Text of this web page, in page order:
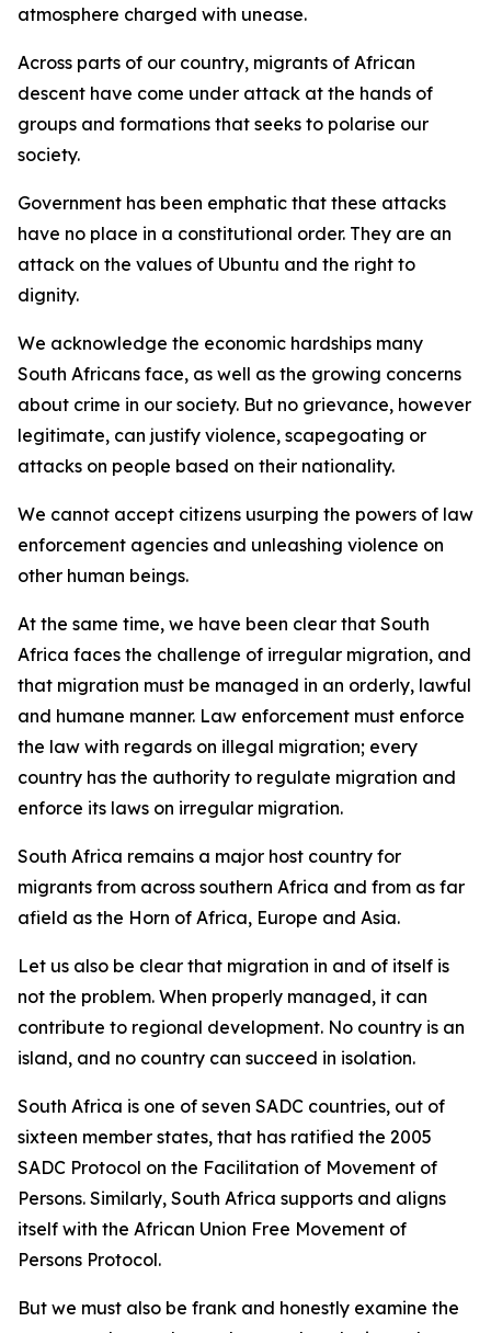
atmosphere charged with unease.
Across parts of our country, migrants of African
descent have come under attack at the hands of
groups and formations that seeks to polarise our
society.
Government has been emphatic that these attacks
have no place in a constitutional order. They are an
attack on the values of Ubuntu and the right to
dignity.
We acknowledge the economic hardships many
South Africans face, as well as the growing concerns
about crime in our society. But no grievance, however
legitimate, can justify violence, scapegoating or
attacks on people based on their nationality.
We cannot accept citizens usurping the powers of law
enforcement agencies and unleashing violence on
other human beings.
At the same time, we have been clear that South
Africa faces the challenge of irregular migration, and
that migration must be managed in an orderly, lawful
and humane manner. Law enforcement must enforce
the law with regards on illegal migration; every
country has the authority to regulate migration and
enforce its laws on irregular migration.
South Africa remains a major host country for
migrants from across southern Africa and from as far
afield as the Horn of Africa, Europe and Asia.
Let us also be clear that migration in and of itself is
not the problem. When properly managed, it can
contribute to regional development. No country is an
island, and no country can succeed in isolation.
South Africa is one of seven SADC countries, out of
sixteen member states, that has ratified the 2005
SADC Protocol on the Facilitation of Movement of
Persons. Similarly, South Africa supports and aligns
itself with the African Union Free Movement of
Persons Protocol.
But we must also be frank and honestly examine the